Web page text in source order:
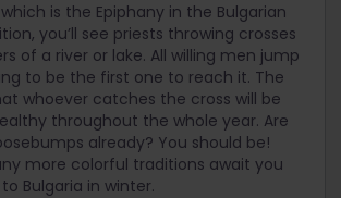
is the Epiphany in the Bulgarian
you’ll see priests throwing crosses
of a river or lake. All willing men jump
to be the first one to reach it. The
whoever catches the cross will be
throughout the whole year. Are
already? You should be!
more colorful traditions await you
Bulgaria in winter.